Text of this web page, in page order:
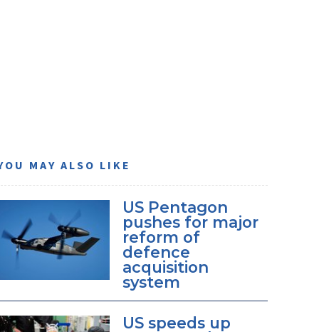
MAY ALSO LIKE
US Pentagon
pushes for major
reform of
defence
acquisition
system
US speeds up